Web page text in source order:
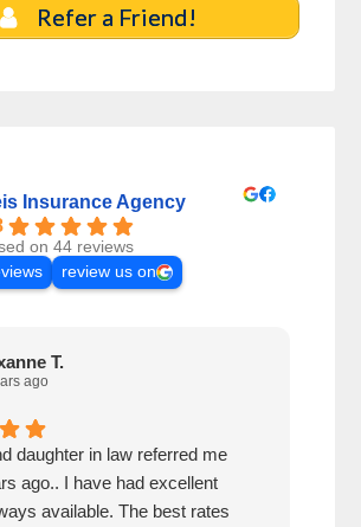
Refer a Friend!
Insurance Agency
on 44 reviews
review us on
T.
ago
daughter in law referred me
ago.. I have had excellent
available. The best rates